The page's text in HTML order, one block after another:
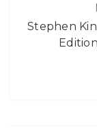
Stephen